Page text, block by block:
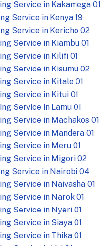
Service in Kakamega 01
Service in Kenya 19
Service in Kericho 02
Service in Kiambu 01
Service in Kilifi 01
Service in Kisumu 02
Service in Kitale 01
Service in Kitui 01
Service in Lamu 01
Service in Machakos 01
Service in Mandera 01
Service in Meru 01
Service in Migori 02
Service in Nairobi 04
Service in Naivasha 01
Service in Narok 01
Service in Nyeri 01
Service in Siaya 01
Service in Thika 01